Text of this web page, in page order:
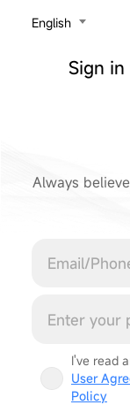
‎English
Sign
Always
I've read
User
Policy